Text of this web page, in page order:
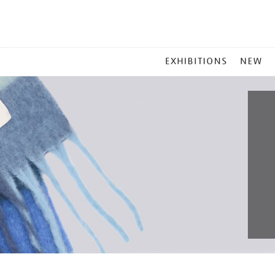
MENU
EXHIBITIONS NEW